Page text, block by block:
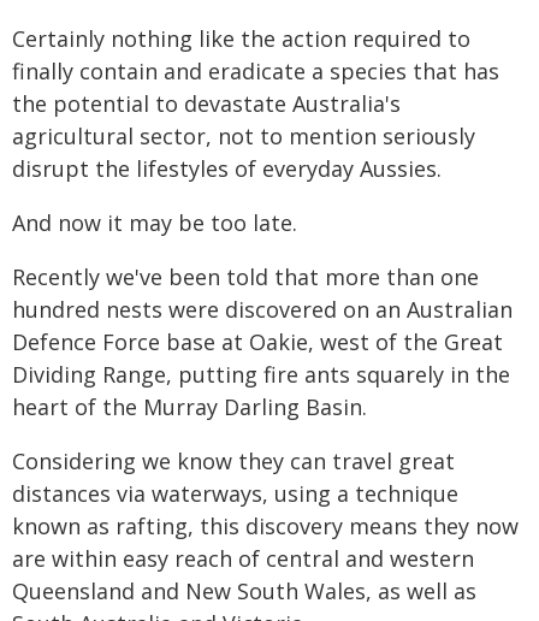
Certainly nothing like the action required to
finally contain and eradicate a species that has
the potential to devastate Australia's
agricultural sector, not to mention seriously
disrupt the lifestyles of everyday Aussies.
And now it may be too late.
Recently we've been told that more than one
hundred nests were discovered on an Australian
Defence Force base at Oakie, west of the Great
Dividing Range, putting fire ants squarely in the
heart of the Murray Darling Basin.
Considering we know they can travel great
distances via waterways, using a technique
known as rafting, this discovery means they now
are within easy reach of central and western
Queensland and New South Wales, as well as